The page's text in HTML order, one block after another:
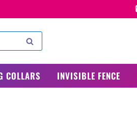
SEARCH
COLLARS INVISIBLE FENCE